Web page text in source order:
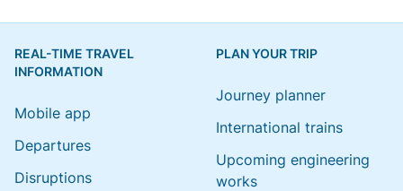
REAL-TIME TRAVEL
INFORMATION
Mobile app
Departures
Disruptions
PLAN YOUR TRIP
Journey planner
International trains
Upcoming engineering
works